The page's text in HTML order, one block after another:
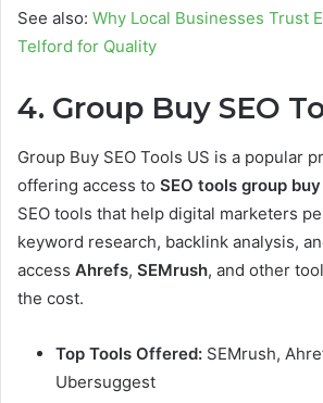
See also: Why Local Businesses Trust
Telford for Quality
4. Group Buy SEO
Group Buy SEO Tools US is a popular
offering access to SEO tools group buy
SEO tools that help digital marketers
keyword research, backlink analysis,
access Ahrefs, SEMrush, and other
the cost.
Top Tools Offered: SEMrush,
Ubersuggest